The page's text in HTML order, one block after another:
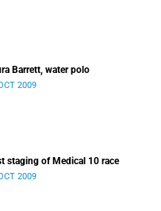
Barrett, water polo
2009
staging of Medical 10 race
2009